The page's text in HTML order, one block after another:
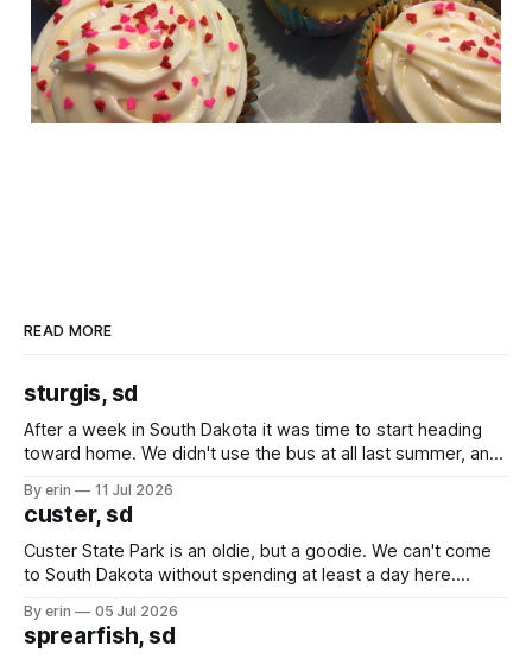
READ MORE
sturgis, sd
After a week in South Dakota it was time to start heading
toward home. We didn't use the bus at all last summer, and
we've all been talking about some more (maybe
By erin 11 Jul 2026
custer, sd
Custer State Park is an oldie, but a goodie. We can't come
to South Dakota without spending at least a day here.
which made for a very long day. It has been a long time
since Emma
By erin 05 Jul 2026
sprearfish, sd